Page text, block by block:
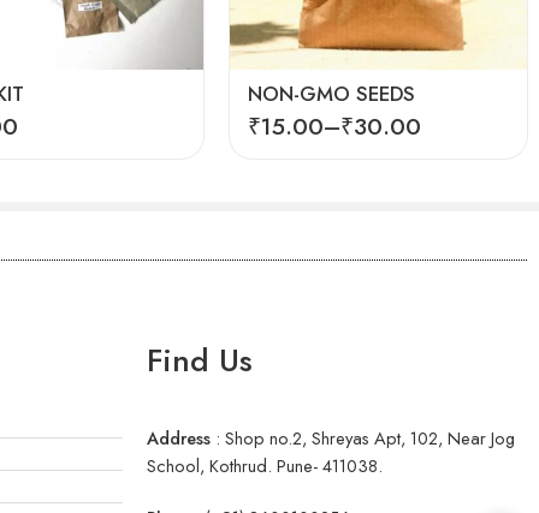
NON-GMO SEEDS
₹15.00–₹30.00
Spinach seeds (Palak)
Find Us
Address : Shop no.2, Shreyas Apt, 102, Near Jog
School, Kothrud. Pune- 411038.